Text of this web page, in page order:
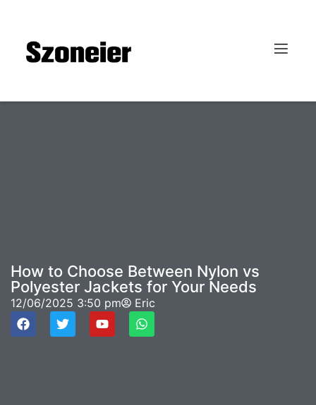
How to Choose Between Nylon vs
Polyester Jackets for Your Needs
12/06/2025 3:50 pm Eric